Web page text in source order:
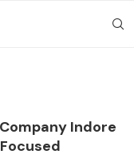
Indore